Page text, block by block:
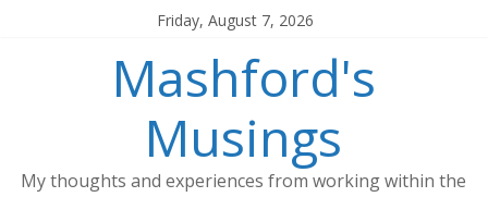
Friday, August 7, 2026
Mashford's
Musings
My thoughts and experiences from working within the